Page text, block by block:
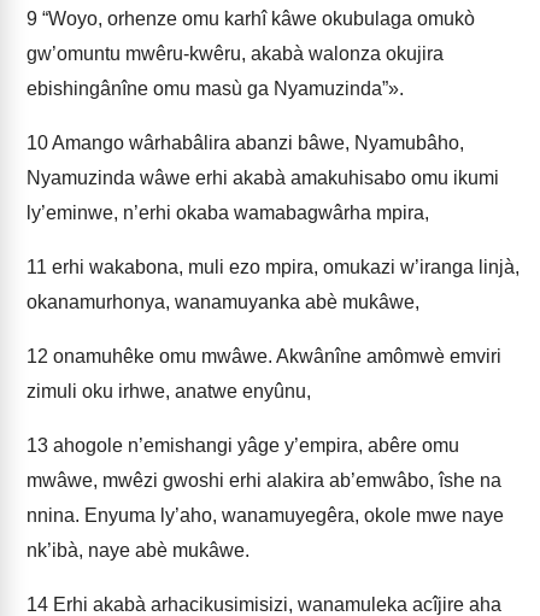
9 “Woyo, orhenze omu karhî kâwe okubu­laga omukò
gw’omuntu mwêru-kwêru, akabà walonza okujira
ebishingânîne omu masù ga Nyamuzinda”».
10Amango wârhabâlira abanzi bâwe, Nyamubâho,
Nyamuzinda wâwe erhi akabà amakuhisabo omu ikumi
ly’eminwe, n’erhi okaba wamabagwârha mpira,
11 erhi wakabona, muli ezo mpira, omukazi w’iranga linjà,
okanamurhonya, wanamuyanka abè mukâwe,
12 onamuhêke omu mwâwe. Akwânîne amômwè emviri
zimuli oku irhwe, anatwe enyûnu,
13 ahogole n’emishangi yâge y’empira, abêre omu
mwâwe, mwêzi gwoshi erhi alakira ab’emwâbo, îshe na
nnina. Enyuma ly’aho, wanamuyegêra, okole mwe naye
nk’ibà, naye abè mukâwe.
14 Erhi akabà arhacikusimisizi, wanamuleka acîjire aha